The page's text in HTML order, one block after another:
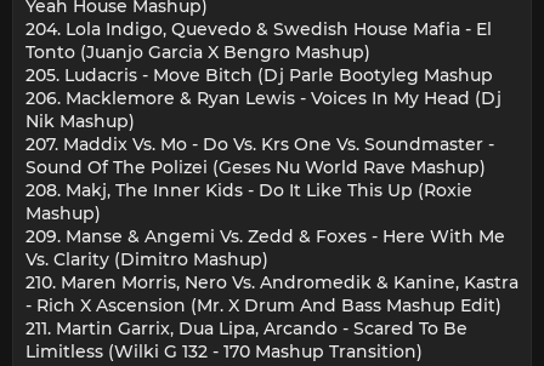
Yeah House Mashup)
204. Lola Indigo, Quevedo & Swedish House Mafia - El
Tonto (Juanjo Garcia X Bengro Mashup)
205. Ludacris - Move Bitch (Dj Parle Bootyleg Mashup
206. Macklemore & Ryan Lewis - Voices In My Head (Dj
Nik Mashup)
207. Maddix Vs. Mo - Do Vs. Krs One Vs. Soundmaster -
Sound Of The Polizei (Geses Nu World Rave Mashup)
208. Makj, The Inner Kids - Do It Like This Up (Roxie
Mashup)
209. Manse & Angemi Vs. Zedd & Foxes - Here With Me
Vs. Clarity (Dimitro Mashup)
210. Maren Morris, Nero Vs. Andromedik & Kanine, Kastra
- Rich X Ascension (Mr. X Drum And Bass Mashup Edit)
211. Martin Garrix, Dua Lipa, Arcando - Scared To Be
Limitless (Wilki G 132 - 170 Mashup Transition)